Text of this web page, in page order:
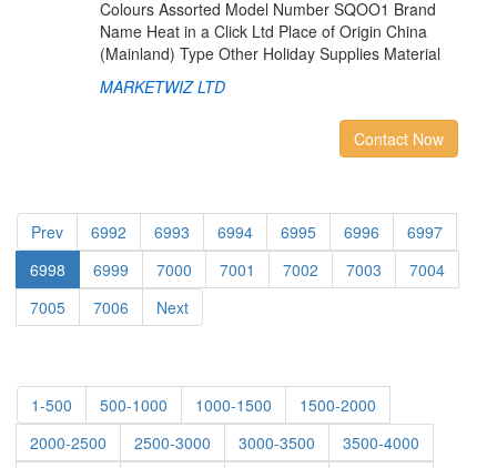
Colours Assorted Model Number SQOO1 Brand
Name Heat in a Click Ltd Place of Origin China
(Mainland) Type Other Holiday Supplies Material
MARKETWIZ LTD
Contact Now
Prev 6992 6993 6994 6995 6996
6997
6998
6999 7000 7001 7002 7003
7004
7005
7006 Next
1-500 500-1000 1000-1500
1500-2000
2000-2500
2500-3000 3000-3500
3500-4000